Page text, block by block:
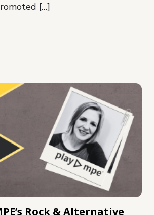
[…]
Rock & Alternative